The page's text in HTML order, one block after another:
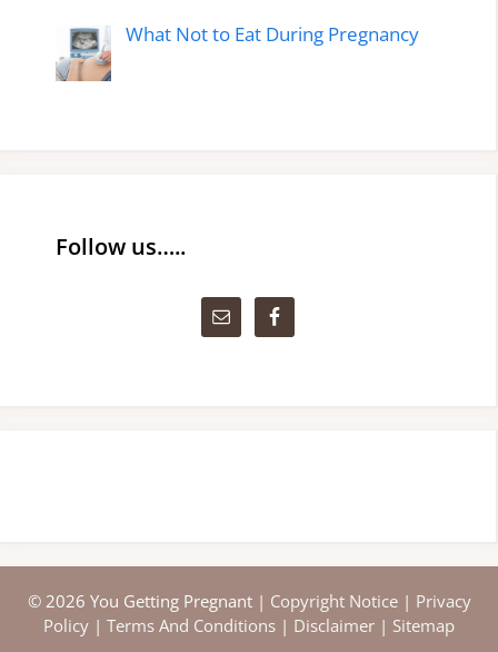
What Not to Eat During Pregnancy
Follow us…..
© 2026 You Getting Pregnant | Copyright Notice| Privacy
Policy | Terms And Conditions | Disclaimer | Sitemap